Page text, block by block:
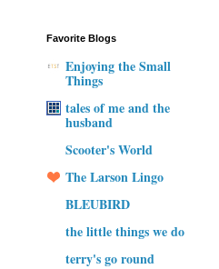
Favorite Blogs
Enjoying the Small
Things
tales of me and the
husband
Scooter's World
The Larson Lingo
BLEUBIRD
the little things we do
terry's go round